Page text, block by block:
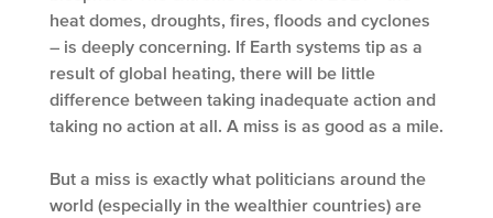
heat domes, droughts, fires, floods and cyclones
– is deeply concerning. If Earth systems tip as a
result of global heating, there will be little
difference between taking inadequate action and
taking no action at all. A miss is as good as a mile.
But a miss is exactly what politicians around the
world (especially in the wealthier countries) are